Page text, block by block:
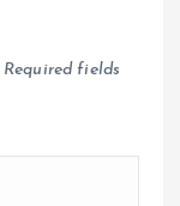
Required fields